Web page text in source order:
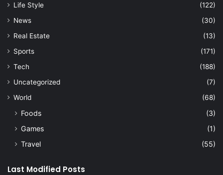
Life Style
(122)
News
(30)
Real Estate
(13)
Sports
(171)
Tech
(188)
Uncategorized
(7)
World
(68)
Foods
(3)
Games
(1)
Travel
(55)
Last Modified Posts